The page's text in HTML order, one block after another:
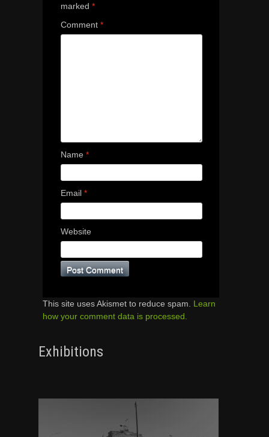
marked *
Comment *
Name *
Email *
Website
This site uses Akismet to reduce spam. Learn
how your comment data is processed.
Exhibitions